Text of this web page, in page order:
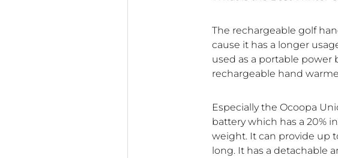
The rechargeable golf
cause it has a longer
used as a portable power
rechargeable hand
Especially the Ocoopa
battery which has a 20%
weight. It can provide up
long. It has a detachable